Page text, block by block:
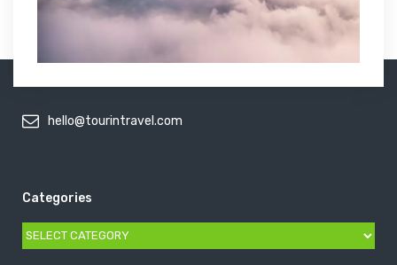
hello@tourintravel.com
Categories
Categories